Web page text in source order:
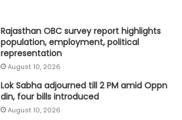
Rajasthan OBC survey report highlights
population, employment, political
representation
August 10, 2026
Lok Sabha adjourned till 2 PM amid Oppn
din, four bills introduced
August 10, 2026